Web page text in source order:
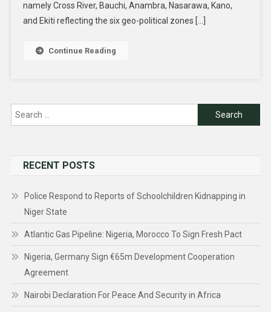
namely Cross River, Bauchi, Anambra, Nasarawa, Kano,
and Ekiti reflecting the six geo-political zones […]
Continue Reading
Search
RECENT POSTS
Police Respond to Reports of Schoolchildren Kidnapping in
Niger State
Atlantic Gas Pipeline: Nigeria, Morocco To Sign Fresh Pact
Nigeria, Germany Sign €65m Development Cooperation
Agreement
Nairobi Declaration For Peace And Security in Africa